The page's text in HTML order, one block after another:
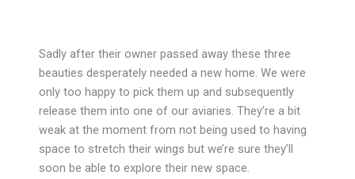
Sadly after their owner passed away these three
beauties desperately needed a new home. We were
only too happy to pick them up and subsequently
release them into one of our aviaries. They’re a bit
weak at the moment from not being used to having
space to stretch their wings but we’re sure they’ll
soon be able to explore their new space.